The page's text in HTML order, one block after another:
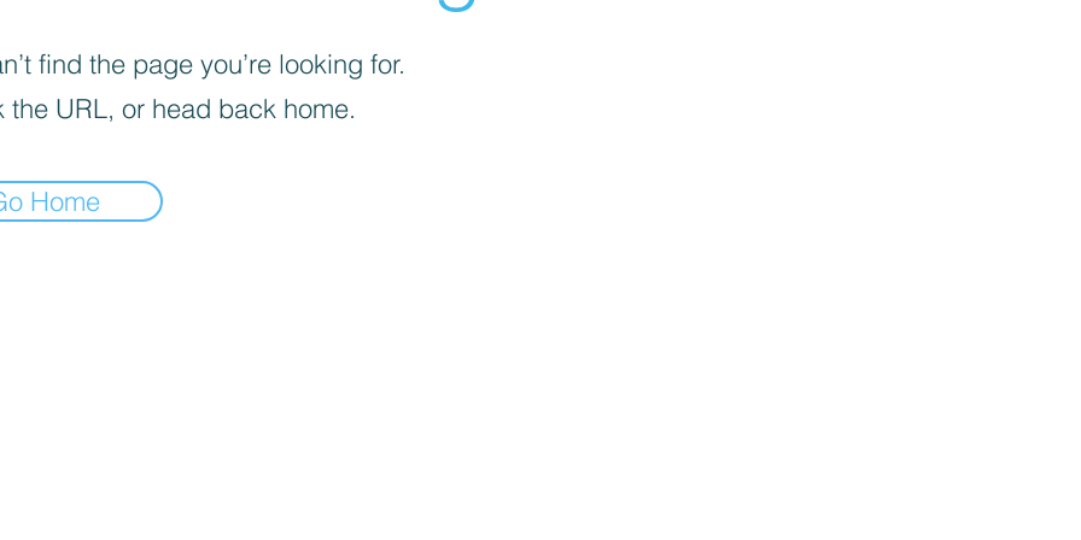
find the page you’re looking for.
the URL, or head back home.
Home